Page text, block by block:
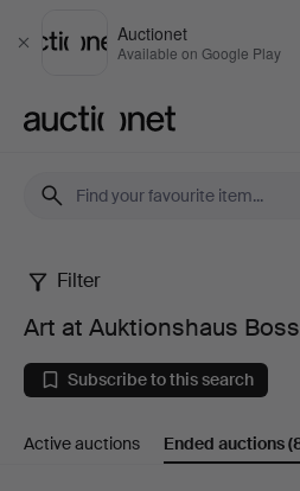
Close
Auctionet
Available on Google Play
Art
at
Auktionshaus
Bossard
Filter
Art at Auktionshaus
Subscribe to this search
Active auctions Ended auctions